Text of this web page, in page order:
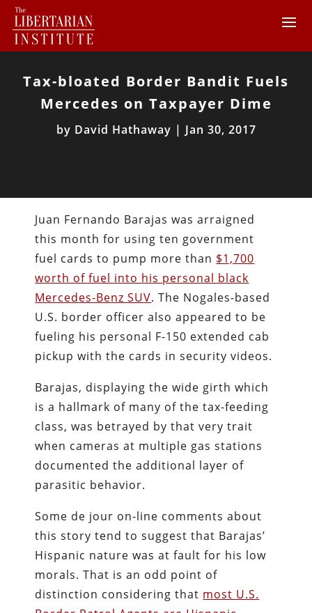
Tax-bloated Border Bandit Fuels
Mercedes on Taxpayer Dime
by David Hathaway | Jan 30, 2017
Juan Fernando Barajas was arraigned
this month for using ten government
fuel cards to pump more than $1,700
worth of fuel into his personal black
Mercedes-Benz SUV. The Nogales-based
U.S. border officer also appeared to be
fueling his personal F-150 extended cab
pickup with the cards in security videos.
Barajas, displaying the wide girth which
is a hallmark of many of the tax-feeding
class, was betrayed by that very trait
when cameras at multiple gas stations
documented the additional layer of
parasitic behavior.
Some de jour on-line comments about
this story tend to suggest that Barajas’
Hispanic nature was at fault for his low
morals. That is an odd point of
distinction considering that most U.S.